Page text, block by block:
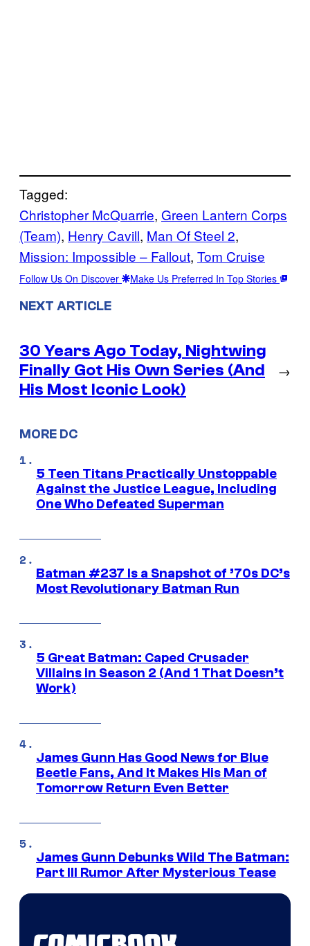
Tagged:
Christopher McQuarrie, Green Lantern Corps
(Team), Henry Cavill, Man Of Steel 2
Mission: Impossible – Fallout, Tom Cruise
Follow Us On Discover Make Us Preferred In Top Stories
NEXT ARTICLE
30 Years Ago Today, Nightwing
Finally Got His Own Series (And
His Most Iconic Look)
→
MORE DC
5 Teen Titans Practically Unstoppable
Against the Justice League, Including
One Who Defeated Superman
Batman #237 Is a Snapshot of ’70s DC’s
Most Revolutionary Batman Run
5 Great Batman: Caped Crusader
Villains in Season 2 (And 1 That Doesn’t
Work)
James Gunn Has Good News for Blue
Beetle Fans, And It Makes His Man of
Tomorrow Return Even Better
James Gunn Debunks Wild The Batman:
Part III Rumor After Mysterious Tease